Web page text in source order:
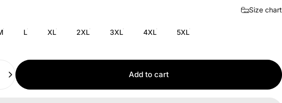
Size chart
L XL 2XL 3XL 4XL 5XL
Add to cart